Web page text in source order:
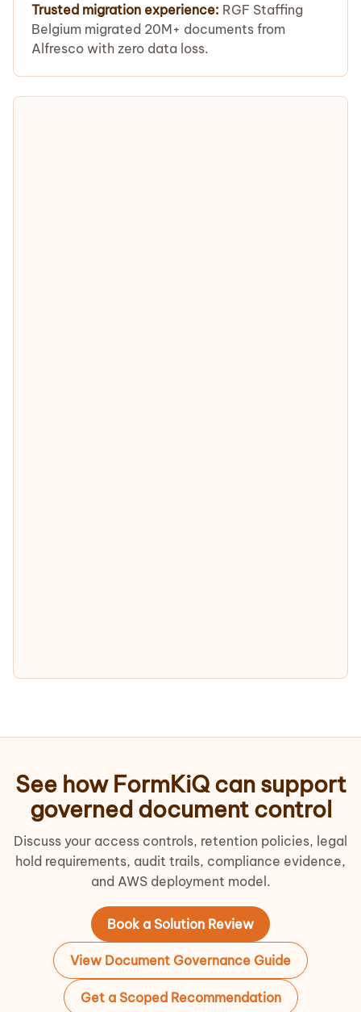
Trusted migration experience: RGF Staffing
Belgium migrated 20M+ documents from
Alfresco with zero data loss.
See how FormKiQ can support
governed document control
Discuss your access controls, retention policies, legal
hold requirements, audit trails, compliance evidence,
and AWS deployment model.
Book a Solution Review
View Document Governance Guide
Get a Scoped Recommendation